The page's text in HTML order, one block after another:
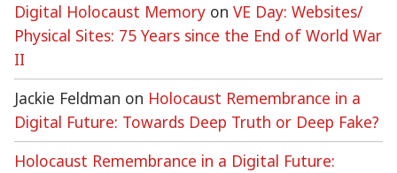
Digital Holocaust Memory on VE Day: Websites/
Physical Sites: 75 Years since the End of World War
II
Jackie Feldman on Holocaust Remembrance in a
Digital Future: Towards Deep Truth or Deep Fake?
Holocaust Remembrance in a Digital Future: